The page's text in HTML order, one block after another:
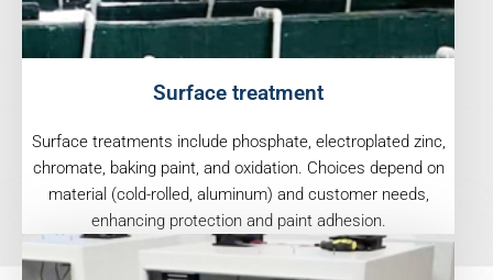
Surface treatment
Surface treatments include phosphate, electroplated zinc,
chromate, baking paint, and oxidation. Choices depend on
material (cold-rolled, aluminum) and customer needs,
enhancing protection and paint adhesion.